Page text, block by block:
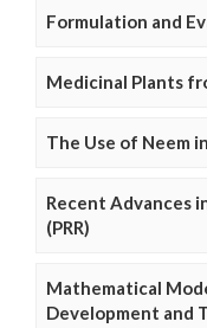
Formulation and
Medicinal Plants
The Use of Neem
Recent Advances
(PRR)
Mathematical
Development and